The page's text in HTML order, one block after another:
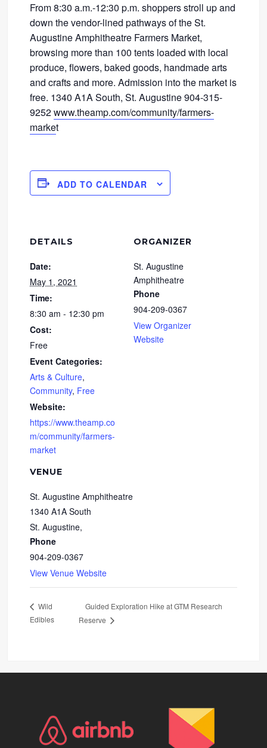
From 8:30 a.m.-12:30 p.m. shoppers stroll up and
down the vendor-lined pathways of the St.
Augustine Amphitheatre Farmers Market,
browsing more than 100 tents loaded with local
produce, flowers, baked goods, handmade arts
and crafts and more. Admission into the market is
free. 1340 A1A South, St. Augustine 904-315-
9252www.theamp.com/community/farmers-
market
ADD TO CALENDAR
DETAILS
Date:
May 1, 2021
Time:
8:30 am - 12:30 pm
Cost:
Free
Event Categories:
Arts & Culture,
Community, Free
Website:
https://www.theamp.co
m/community/farmers-
market
VENUE
St. Augustine Amphitheatre
1340 A1A South
St. Augustine,
Phone
904-209-0367
View Venue Website
ORGANIZER
St. Augustine
Amphitheatre
Phone
904-209-0367
View Organizer
Website
Wild
Edibles
Guided Exploration Hike at GTM Research
Reserve